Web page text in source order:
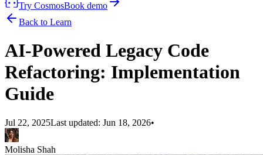
Try CosmosBook demo
Back to Learn
AI-Powered Legacy Code
Refactoring: Implementation
Guide
Jul 22, 2025Last updated: Jun 18, 2026•
Molisha Shah